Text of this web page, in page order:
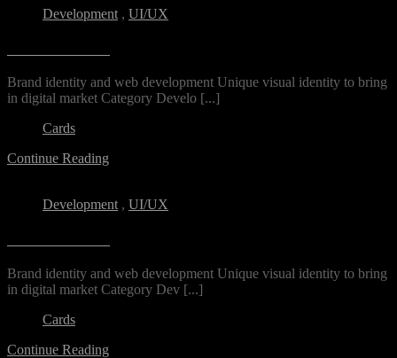
Development , UI/UX
Brand identity and web development Unique visual identity to bring
in digital market Category Develo [...]
Cards
Continue Reading
Development , UI/UX
Brand identity and web development Unique visual identity to bring
in digital market Category​ Dev [...]
Cards
Continue Reading